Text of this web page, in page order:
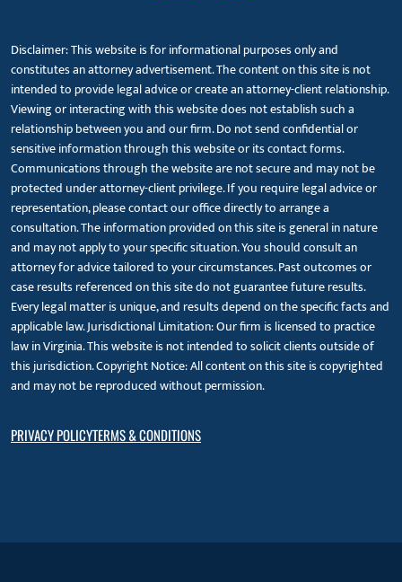
Disclaimer: This website is for informational purposes only and
constitutes an attorney advertisement. The content on this site is not
intended to provide legal advice or create an attorney-client relationship.
Viewing or interacting with this website does not establish such a
relationship between you and our firm. Do not send confidential or
sensitive information through this website or its contact forms.
Communications through the website are not secure and may not be
protected under attorney-client privilege. If you require legal advice or
representation, please contact our office directly to arrange a
consultation. The information provided on this site is general in nature
and may not apply to your specific situation. You should consult an
attorney for advice tailored to your circumstances. Past outcomes or
case results referenced on this site do not guarantee future results.
Every legal matter is unique, and results depend on the specific facts and
applicable law. Jurisdictional Limitation: Our firm is licensed to practice
law in Virginia. This website is not intended to solicit clients outside of
this jurisdiction. Copyright Notice: All content on this site is copyrighted
and may not be reproduced without permission.
PRIVACY POLICYTERMS & CONDITIONS